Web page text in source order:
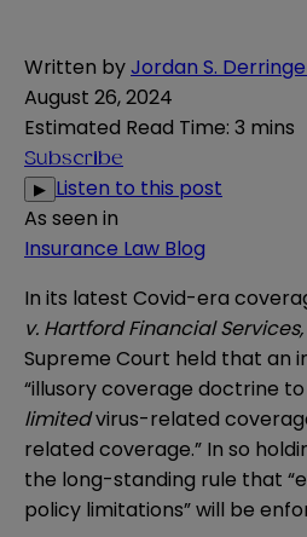
Written byJordan S.
August 26, 2024
Estimated Read Time: 3 mins
Subscribe
▶ Listen to this post
As seen in
Insurance Law Blog
In its latest Covid-era
v. Hartford Financial
Supreme Court held that an
“illusory coverage doctrine
limitedvirus-related
related coverage.” In so
the long-standing rule that
policy limitations” will be